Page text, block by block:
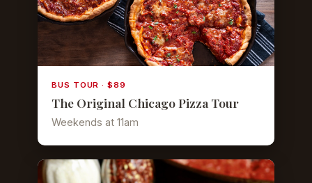
BUS TOUR · $89
The Original Chicago Pizza Tour
Weekends at 11am